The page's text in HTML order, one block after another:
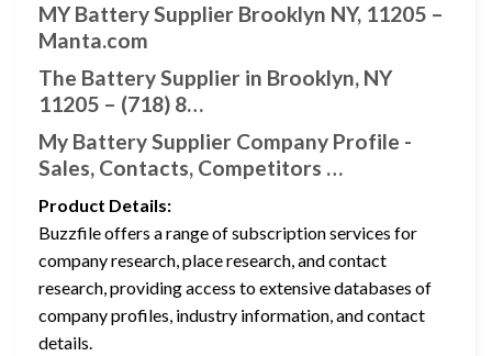
MY Battery Supplier Brooklyn NY, 11205 –
Manta.com
The Battery Supplier in Brooklyn, NY
11205 – (718) 8…
My Battery Supplier Company Profile -
Sales, Contacts, Competitors …
Product Details:
Buzzfile offers a range of subscription services for
company research, place research, and contact
research, providing access to extensive databases of
company profiles, industry information, and contact
details.